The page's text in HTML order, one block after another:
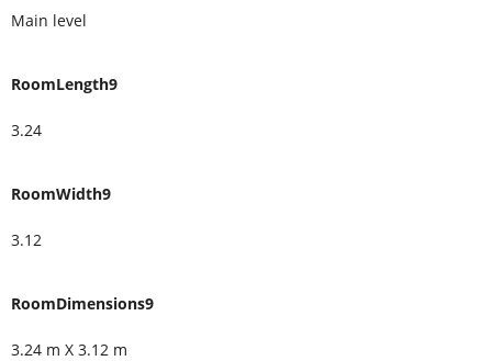
Main level
RoomLength9
3.24
RoomWidth9
3.12
RoomDimensions9
3.24 m X 3.12 m